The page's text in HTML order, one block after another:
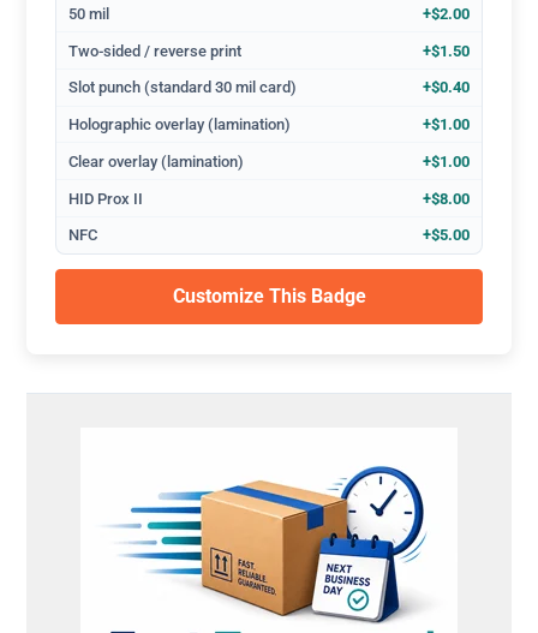
50 mil +$2.00
Two-sided / reverse print +$1.50
Slot punch (standard 30 mil card) +$0.40
Holographic overlay (lamination) +$1.00
Clear overlay (lamination) +$1.00
HID Prox II +$8.00
NFC +$5.00
Customize This Badge